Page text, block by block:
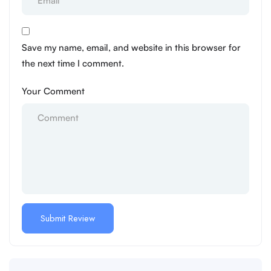
Save my name, email, and website in this browser for
the next time I comment.
Your Comment